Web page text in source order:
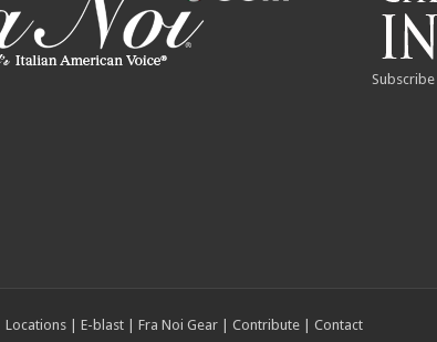
Subscribe
Locations| E-blast| Fra Noi Gear| Contribute| Contact